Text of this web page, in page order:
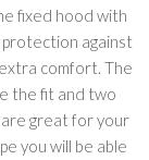
fixed hood with
against
comfort. The
the fit and two
great for your
you will be able